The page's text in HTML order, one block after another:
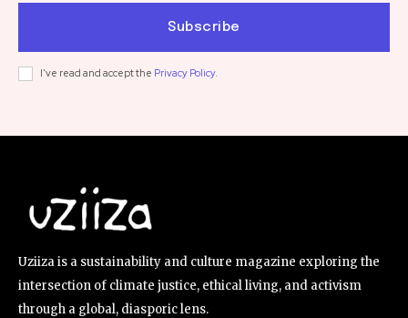
Subscribe
I've read and accept the Privacy Policy.
Uziiza is a sustainability and culture magazine exploring the
intersection of climate justice, ethical living, and activism
through a global, diasporic lens.